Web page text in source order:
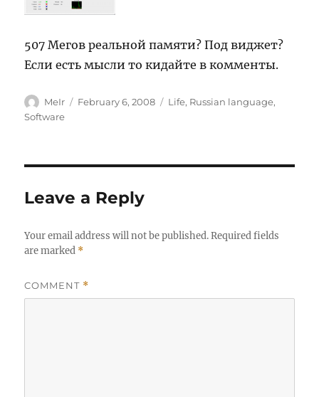
507 Мегов реальной памяти? Под виджет?
Если есть мысли то кидайте в комменты.
Author
MeIr
Posted
February 6, 2008 Categories
Life, Russian language,
Software
Leave a Reply
Your email address will not be published. Required fields
are marked *
COMMENT *